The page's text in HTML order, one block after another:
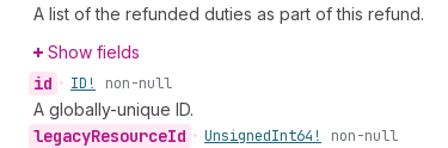
A list of the refunded duties as part of this refund.
Show fields
id • ID! non-null
A globally-unique ID.
legacyResourceId • UnsignedInt64! non-null